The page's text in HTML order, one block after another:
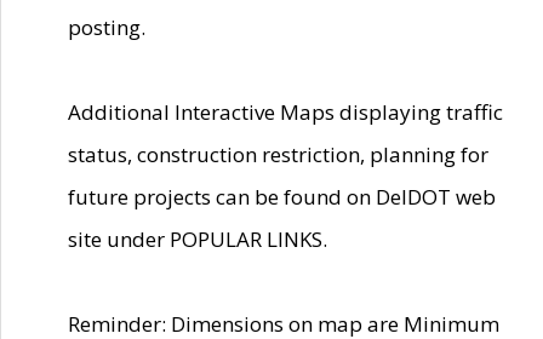
posting.
Additional Interactive Maps displaying traffic
status, construction restriction, planning for
future projects can be found on DelDOT web
site under POPULAR LINKS.
Reminder: Dimensions on map are Minimum